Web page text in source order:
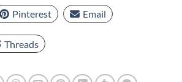
Pinterest Email
Threads